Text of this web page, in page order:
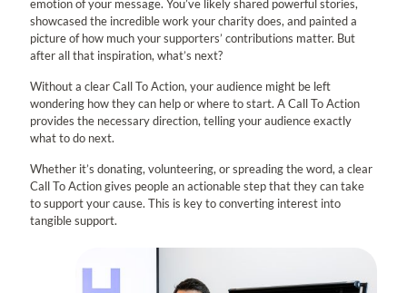
emotion of your message. You’ve likely shared powerful stories,
showcased the incredible work your charity does, and painted a
picture of how much your supporters’ contributions matter. But
after all that inspiration, what’s next?
Without a clear Call To Action, your audience might be left
wondering how they can help or where to start. A Call To Action
provides the necessary direction, telling your audience exactly
what to do next.
Whether it’s donating, volunteering, or spreading the word, a clear
Call To Action gives people an actionable step that they can take
to support your cause. This is key to converting interest into
tangible support.